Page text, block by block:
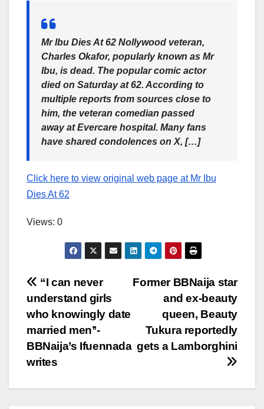
Mr Ibu Dies At 62 Nollywood veteran,
Charles Okafor, popularly known as Mr
Ibu, is dead. The popular comic actor
died on Saturday at 62. According to
multiple reports from sources close to
him, the veteran comedian passed
away at Evercare hospital. Many fans
have shared condolences on X, […]
Click here to view original web page at Mr Ibu
Dies At 62
Views: 0
Post
navigation
Former BBNaija star
and ex-beauty
queen, Beauty
Tukura reportedly
gets a Lamborghini
“I can never
understand girls
who knowingly date
married men’’-
BBNaija’s Ifuennada
writes